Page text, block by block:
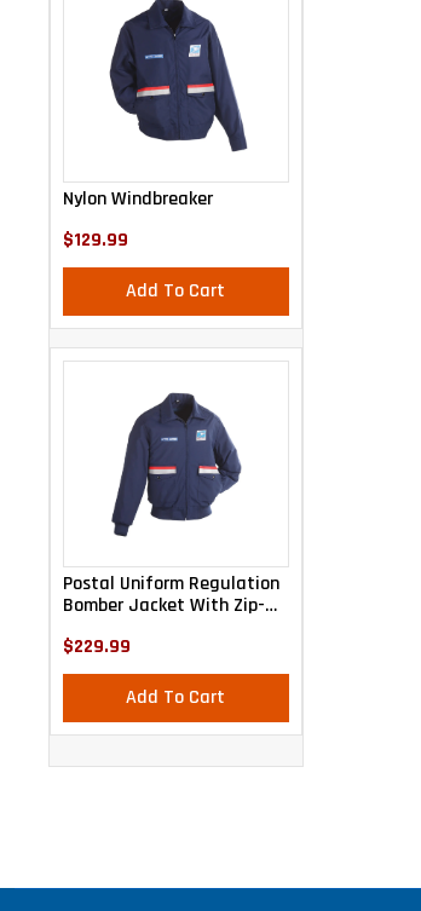
Nylon Windbreaker
$129.99
Add To Cart
Postal Uniform Regulation
Bomber Jacket With Zip-
$229.99
Add To Cart